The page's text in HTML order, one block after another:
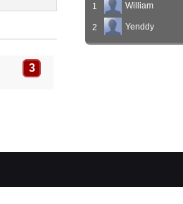
3
1 William
2 Yenddy